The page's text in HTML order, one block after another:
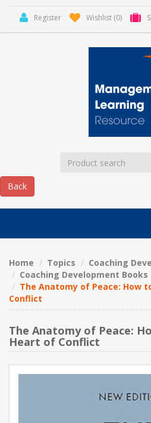
Register Wishlist (0)
NEW PRODUCTS
CONTACT US
Home Topics
Coaching
Coaching Development Books
The Anatomy of Peace: How
Conflict
The Anatomy of Peace:
Heart of Conflict